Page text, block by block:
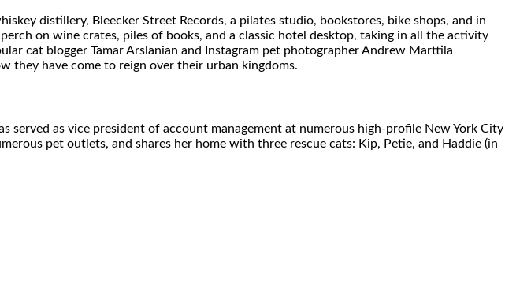
distillery, Bleecker Street Records, a pilates studio, bookstores, bike shops, and in
on wine crates, piles of books, and a classic hotel desktop, taking in all the activity
cat blogger Tamar Arslanian and Instagram pet photographer Andrew Marttila
they have come to reign over their urban kingdoms.
served as vice president of account management at numerous high-profile New York City
pet outlets, and shares her home with three rescue cats: Kip, Petie, and Haddie (in